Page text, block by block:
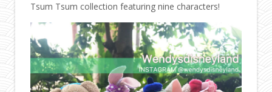
Tsum Tsum collection featuring nine characters!